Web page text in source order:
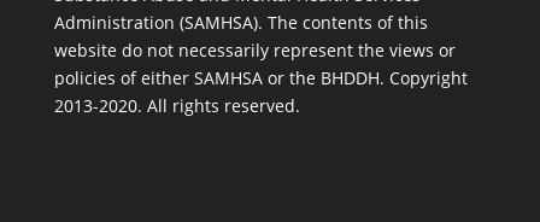
Administration (SAMHSA). The contents of this
website do not necessarily represent the views or
policies of either SAMHSA or the BHDDH. Copyright
2013-2020. All rights reserved.